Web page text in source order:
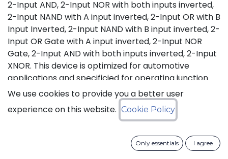
2-Input AND, 2-Input NOR with both inputs inverted,
2-Input NAND with A input inverted, 2-Input OR with B
Input Inverted, 2-Input NAND with B input inverted, 2-
Input OR Gate with A input inverted, 2-Input NOR
Gate, 2-Input AND with both inputs inverted, 2-Input
XNOR. This device is optimized for automotive
applications and specificied for operating junction
temperature from -40°C up to +175°C (Tj), in excess
of AEC-Q100 (Grade 0) qualification standard.
We use cookies to provide you a better user
experience on this website. Cookie Policy
Only essentials I agree